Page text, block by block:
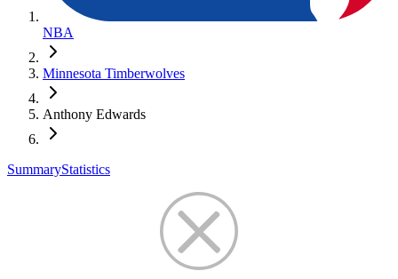
NBA
Minnesota Timberwolves
Anthony Edwards
SummaryStatistics